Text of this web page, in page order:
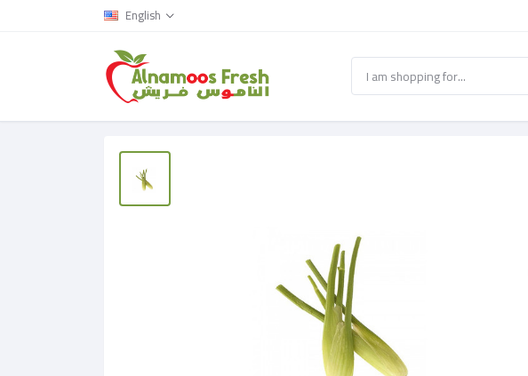
English